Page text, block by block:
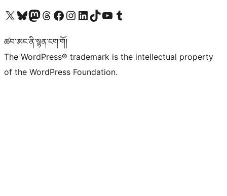
Visit our X (formerly Twitter) account
Visit our Bluesky account
Visit our Mastodon account
Visit our Threads account
Visit our Facebook page
Visit our Instagram account
Visit our LinkedIn account
Visit our TikTok account
Visit our YouTube channel
Visit our Tumblr account
ཚབ་ཨང་ནི་སྙན་ངག་གོ།
The WordPress® trademark is the intellectual property
of the WordPress Foundation.